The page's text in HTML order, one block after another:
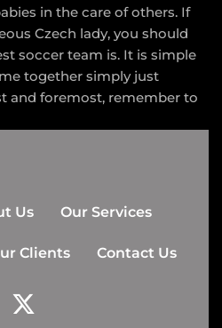
in the care of others. If
Czech lady, you should
soccer team is. It is simple
together simply just
and foremost, remember to
Us Our Services
Clients Contact Us